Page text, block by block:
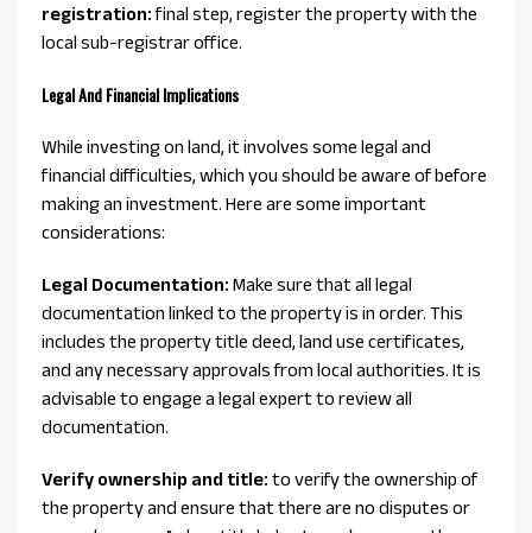
registration:final step, register the property with the
local sub-registrar office.
Legal And Financial Implications
While investing on land, it involves some legal and
financial difficulties, which you should be aware of before
making an investment. Here are some important
considerations:
Legal Documentation: Make sure that all legal
documentation linked to the property is in order. This
includes the property title deed, land use certificates,
and any necessary approvals from local authorities. It is
advisable to engage a legal expert to review all
documentation.
Verify ownership and title: to verify the ownership of
the property and ensure that there are no disputes or